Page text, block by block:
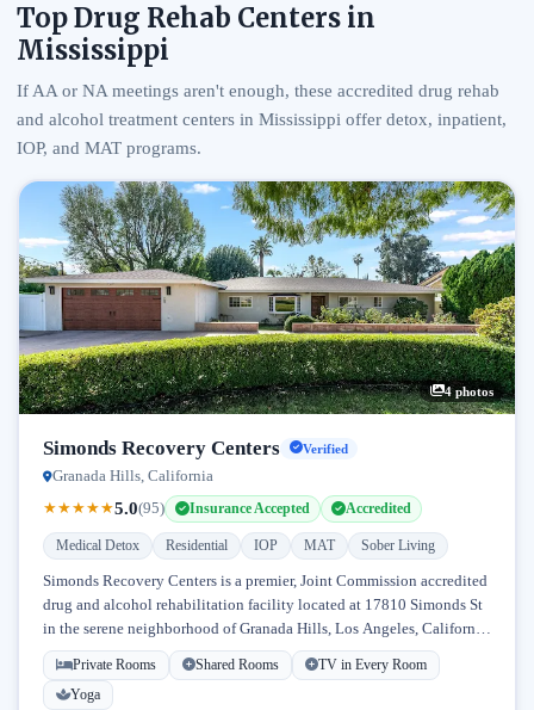
Top Drug Rehab Centers in
Mississippi
If AA or NA meetings aren't enough, these accredited drug rehab
and alcohol treatment centers in Mississippi offer detox, inpatient,
IOP, and MAT programs.
4 photos
Simonds Recovery Centers Verified
Granada Hills, California
★★★★★5.0(95) Insurance Accepted Accredited
Medical Detox Residential IOP MAT Sober Living
Simonds Recovery Centers is a premier, Joint Commission accredited
drug and alcohol rehabilitation facility located at 17810 Simonds St
in the serene neighborhood of Granada Hills, Los Angeles, California.
Licensed...
Private Rooms Shared Rooms
TV in Every Room
Yoga